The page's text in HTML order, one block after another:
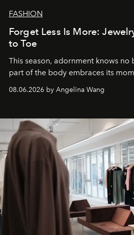
FASHION
Forget Less Is More:
to Toe
This season, adornment knows no
part of the body embraces its
08.06.2026 by Angelina Wang